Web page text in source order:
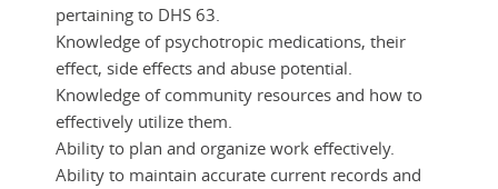
pertaining to DHS 63.
Knowledge of psychotropic medications, their
effect, side effects and abuse potential.
Knowledge of community resources and how to
effectively utilize them.
Ability to plan and organize work effectively.
Ability to maintain accurate current records and